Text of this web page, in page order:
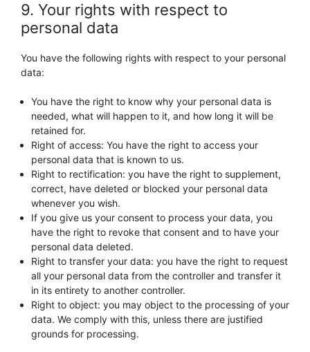
9. Your rights with respect to
personal data
You have the following rights with respect to your personal
data:
You have the right to know why your personal data is
needed, what will happen to it, and how long it will be
retained for.
Right of access: You have the right to access your
personal data that is known to us.
Right to rectification: you have the right to supplement,
correct, have deleted or blocked your personal data
whenever you wish.
If you give us your consent to process your data, you
have the right to revoke that consent and to have your
personal data deleted.
Right to transfer your data: you have the right to request
all your personal data from the controller and transfer it
in its entirety to another controller.
Right to object: you may object to the processing of your
data. We comply with this, unless there are justified
grounds for processing.